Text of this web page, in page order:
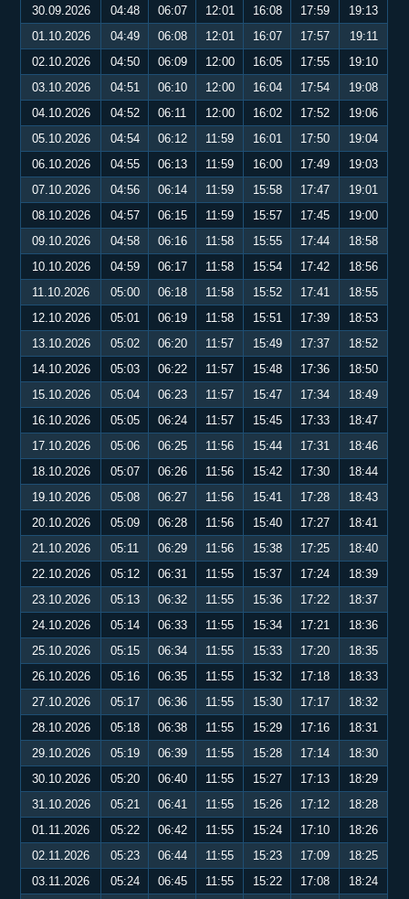
30.09.2026
04:48 06:07 12:01 16:08 17:59
19:13
01.10.2026
04:49 06:08 12:01 16:07 17:57
19:11
02.10.2026
04:50 06:09 12:00 16:05 17:55
19:10
03.10.2026
04:51 06:10 12:00 16:04 17:54
19:08
04.10.2026
04:52 06:11 12:00 16:02 17:52
19:06
05.10.2026
04:54 06:12 11:59 16:01 17:50
19:04
06.10.2026
04:55 06:13 11:59 16:00 17:49
19:03
07.10.2026
04:56 06:14 11:59 15:58 17:47
19:01
08.10.2026
04:57 06:15 11:59 15:57 17:45
19:00
09.10.2026
04:58 06:16 11:58 15:55 17:44
18:58
10.10.2026
04:59 06:17 11:58 15:54 17:42
18:56
11.10.2026
05:00 06:18 11:58 15:52 17:41
18:55
12.10.2026
05:01 06:19 11:58 15:51 17:39
18:53
13.10.2026
05:02 06:20 11:57 15:49 17:37
18:52
14.10.2026
05:03 06:22 11:57 15:48 17:36
18:50
15.10.2026
05:04 06:23 11:57 15:47 17:34
18:49
16.10.2026
05:05 06:24 11:57 15:45 17:33
18:47
17.10.2026
05:06 06:25 11:56 15:44 17:31
18:46
18.10.2026
05:07 06:26 11:56 15:42 17:30
18:44
19.10.2026
05:08 06:27 11:56 15:41 17:28
18:43
20.10.2026
05:09 06:28 11:56 15:40 17:27
18:41
21.10.2026
05:11 06:29 11:56 15:38 17:25
18:40
22.10.2026
05:12 06:31 11:55 15:37 17:24
18:39
23.10.2026
05:13 06:32 11:55 15:36 17:22
18:37
24.10.2026
05:14 06:33 11:55 15:34 17:21
18:36
25.10.2026
05:15 06:34 11:55 15:33 17:20
18:35
26.10.2026
05:16 06:35 11:55 15:32 17:18
18:33
27.10.2026
05:17 06:36 11:55 15:30 17:17
18:32
28.10.2026
05:18 06:38 11:55 15:29 17:16
18:31
29.10.2026
05:19 06:39 11:55 15:28 17:14
18:30
30.10.2026
05:20 06:40 11:55 15:27 17:13
18:29
31.10.2026
05:21 06:41 11:55 15:26 17:12
18:28
01.11.2026
05:22 06:42 11:55 15:24 17:10
18:26
02.11.2026
05:23 06:44 11:55 15:23 17:09
18:25
03.11.2026
05:24 06:45 11:55 15:22 17:08 18:24